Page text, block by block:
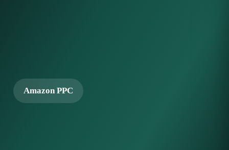
Amazon PPC